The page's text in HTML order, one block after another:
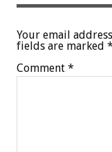
Your email
fields are marked *
Comment *